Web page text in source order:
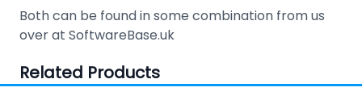
Both can be found in some combination from us
over at SoftwareBase.uk
Related Products